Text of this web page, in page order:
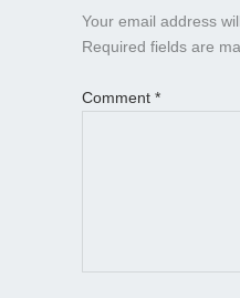
Your email address
Required fields are
Comment *